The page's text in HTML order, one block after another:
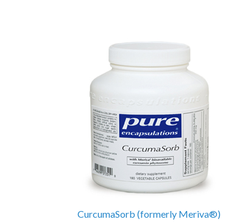
CurcumaSorb (formerly Meriva®)